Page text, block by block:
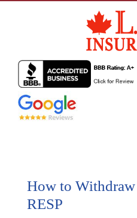
How to
RESP